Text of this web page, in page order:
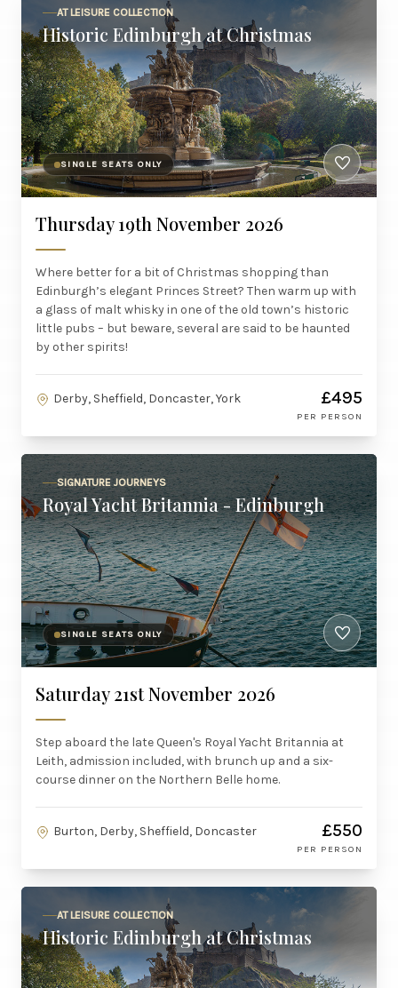
AT LEISURE COLLECTION
Historic Edinburgh at Christmas
SINGLE SEATS ONLY
Thursday 19th November 2026
Where better for a bit of Christmas shopping than
Edinburgh’s elegant Princes Street? Then warm up with
a glass of malt whisky in one of the old town’s historic
little pubs – but beware, several are said to be haunted
by other spirits!
Derby, Sheffield, Doncaster, York £495
PER PERSON
SIGNATURE JOURNEYS
Royal Yacht Britannia - Edinburgh
SINGLE SEATS ONLY
Saturday 21st November 2026
Step aboard the late Queen's Royal Yacht Britannia at
Leith, admission included, with brunch up and a six-
course dinner on the Northern Belle home.
Burton, Derby, Sheffield, Doncaster £550
PER PERSON
AT LEISURE COLLECTION
Historic Edinburgh at Christmas